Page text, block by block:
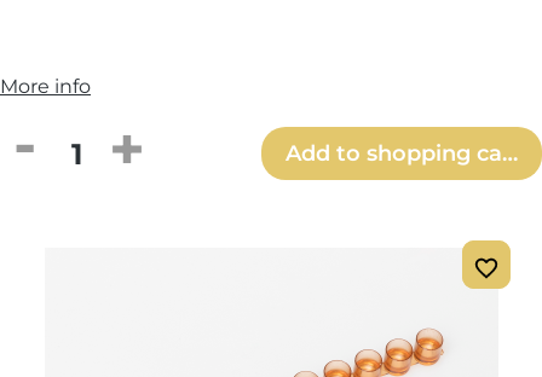
More info
Product Quantity: Enter the desired
Add to shopping cart